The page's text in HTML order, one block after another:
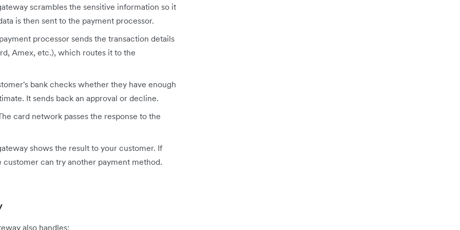
scrambles the sensitive information so it
is then sent to the payment processor.
processor sends the transaction details
Amex, etc.), which routes it to the
bank checks whether they have enough
It sends back an approval or decline.
card network passes the response to the
shows the result to your customer. If
can try another payment method.
also handles: